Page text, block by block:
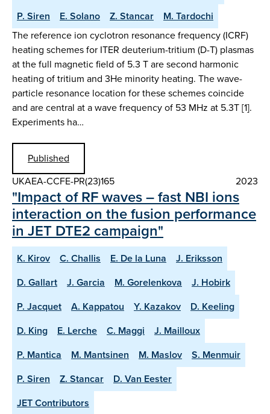
P. Siren
E. Solano Z. Stancar
M. Tardochi
The reference ion cyclotron resonance frequency (ICRF)
heating schemes for ITER deuterium-tritium (D-T) plasmas
at the full magnetic field of 5.3 T are second harmonic
heating of tritium and 3He minority heating. The wave-
particle resonance location for these schemes coincide
and are central at a wave frequency of 53 MHz at 5.3T [1].
Experiments ha…
Published
UKAEA-CCFE-PR(23)165
2023
"Impact of RF waves – fast NBI ions
interaction on the fusion performance
in JET DTE2 campaign"
K. Kirov C. Challis E. De la Luna
J. Eriksson
D. Gallart
J. Garcia M. Gorelenkova
J. Hobirk
P. Jacquet
A. Kappatou Y. Kazakov
D. Keeling
D. King
E. Lerche C. Maggi
J. Mailloux
P. Mantica
M. Mantsinen M. Maslov
S. Menmuir
P. Siren
Z. Stancar
D. Van Eester
JET Contributors